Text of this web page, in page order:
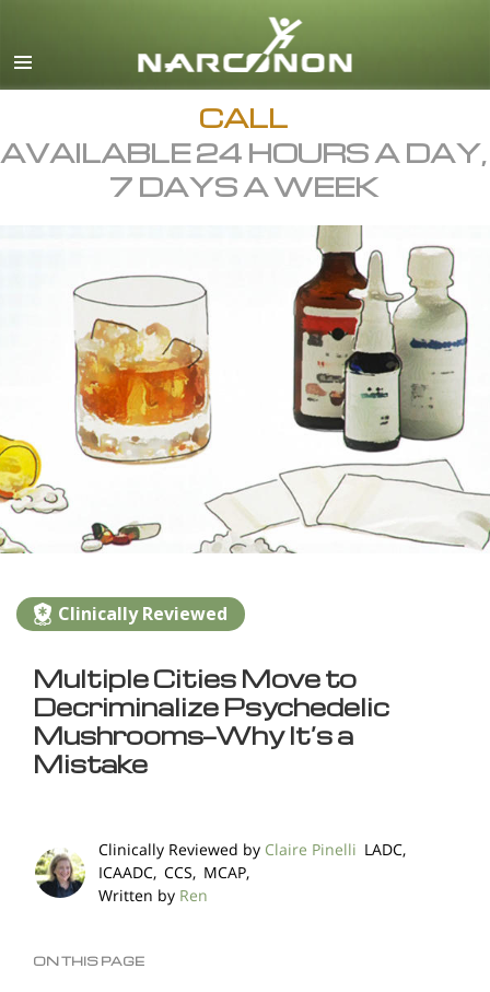
English
All Regions/Languages
CALL
AVAILABLE 24 HOURS A DAY,
7 DAYS A WEEK
Clinically Reviewed
Multiple Cities Move to
Decriminalize Psychedelic
Mushrooms—Why It’s a
Mistake
Clinically Reviewed by Claire Pinelli LADC,
ICAADC, CCS, MCAP,
Written by Ren
ON THIS PAGE